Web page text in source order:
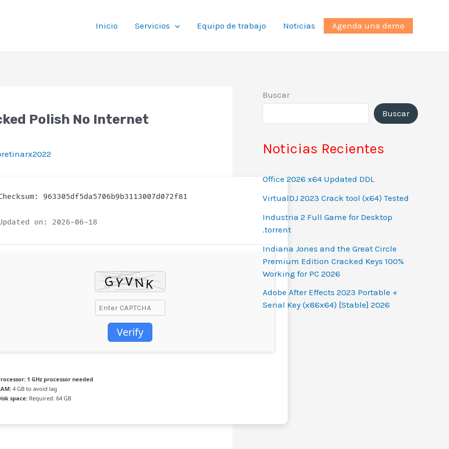
Inicio Servicios Equipo de trabajo Noticias Agenda una demo
Polish No Internet
963305df5da5706b9b3113007d072f81
on: 2026-06-18
Verify
1 GHz processor needed
4 GB to avoid lag
space: Required: 64 GB
Buscar
Buscar
Noticias Recientes
Office 2026 x64 Updated DDL
VirtualDJ 2023 Crack tool (x64) Tested
Industria 2 Full Game for Desktop
.torrent
Indiana Jones and the Great Circle
Premium Edition Cracked Keys 100%
Working for PC 2026
Adobe After Effects 2023 Portable +
Serial Key (x86x64) [Stable] 2026